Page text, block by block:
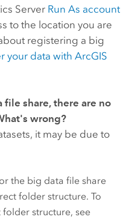
Server Run As account
to the location you are
registering a big
your data with ArcGIS
share, there are no
wrong?
it may be due to
the big data file share
folder structure. To
structure, see